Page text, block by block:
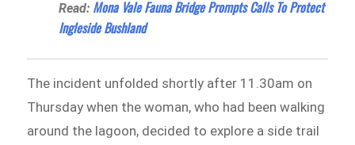
Read: Mona Vale Fauna Bridge Prompts Calls To Protect
Ingleside Bushland
The incident unfolded shortly after 11.30am on
Thursday when the woman, who had been walking
around the lagoon, decided to explore a side trail